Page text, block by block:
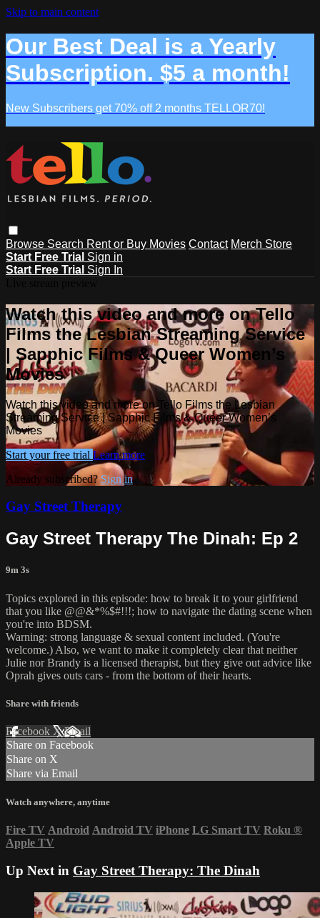
Skip to main content
Our Best Deal is a Yearly
Subscription. $5 a month!
New Subscribers get 70% off 2 months TELLOR70!
Browse Search Rent or Buy Movies Contact Merch Store
Start Free Trial Sign in
Start Free Trial Sign In
Watch this video and more on Tello
Films the Lesbian Streaming Service
| Sapphic Films & Queer Women’s
Movies
Watch this video and more on Tello Films the Lesbian
Streaming Service | Sapphic Films & Queer Women’s
Movies
Start your free trial Learn more
Already subscribed?Sign in
Gay Street Therapy
Gay Street Therapy The Dinah: Ep 2
9m 3s
Topics explored in this episode: how to break it to your girlfriend
that you like @@&*%$#!!!; how to navigate the dating scene when
you're into BDSM.
Warning: strong language & sexual content included. (You're
welcome.) Also, we want to make it completely clear that neither
Julie nor Brandy is a licensed therapist, but they give out advice like
Oprah gives outs cars - from the bottom of their hearts.
Share with friends
Facebook XEmail
Share on Facebook
Share on X
Share via Email
Watch anywhere, anytime
Fire TV Android Android TV iPhone LG Smart TV Roku ®
Apple TV
Up Next in Gay Street Therapy: The Dinah